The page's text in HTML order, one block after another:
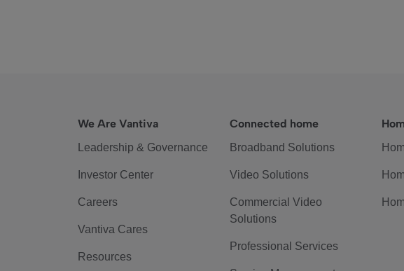
We Are Vantiva
Leadership & Governance
Investor Center
Careers
Vantiva Cares
Resources
Connected home
Broadband Solutions
Video Solutions
Commercial Video
Solutions
Professional Services